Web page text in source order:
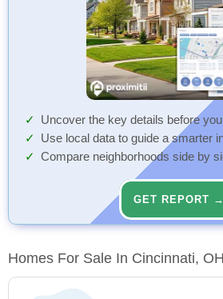
Uncover the key details before
Use local data to guide a smarter
Compare neighborhoods side by
GET REPORT →
Homes For Sale In Cincinnati, OH